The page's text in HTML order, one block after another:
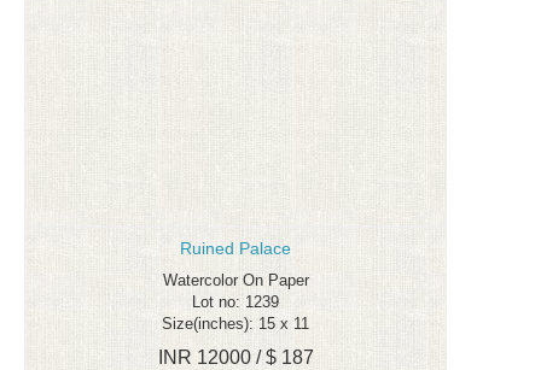
Ruined Palace
Watercolor On Paper
Lot no: 1239
Size(inches): 15 x 11
INR 12000 / $ 187